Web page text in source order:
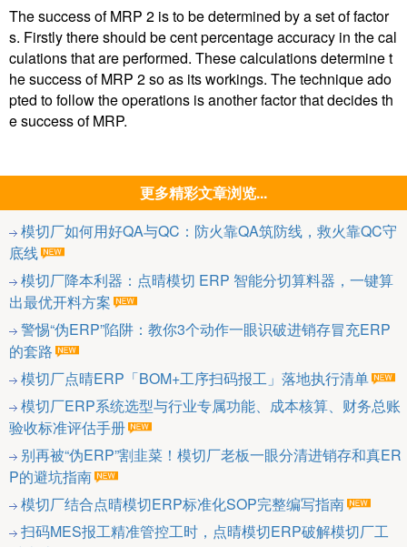
The success of MRP 2 is to be determined by a set of factor
s. Firstly there should be cent percentage accuracy in the cal
culations that are performed. These calculations determine t
he success of MRP 2 so as its workings. The technique ado
pted to follow the operations is another factor that decides th
e success of MRP.
更多精彩文章浏览...
模切厂如何用好QA与QC：防火靠QA筑防线，救火靠QC守
底线
模切厂降本利器：点晴模切 ERP 智能分切算料器，一键算
出最优开料方案
警惕“伪ERP”陷阱：教你3个动作一眼识破进销存冒充ERP
的套路
模切厂点晴ERP「BOM+工序扫码报工」落地执行清单
模切厂ERP系统选型与行业专属功能、成本核算、财务总账
验收标准评估手册
别再被“伪ERP”割韭菜！模切厂老板一眼分清进销存和真ER
P的避坑指南
模切厂结合点晴模切ERP标准化SOP完整编写指南
扫码MES报工精准管控工时，点晴模切ERP破解模切厂工